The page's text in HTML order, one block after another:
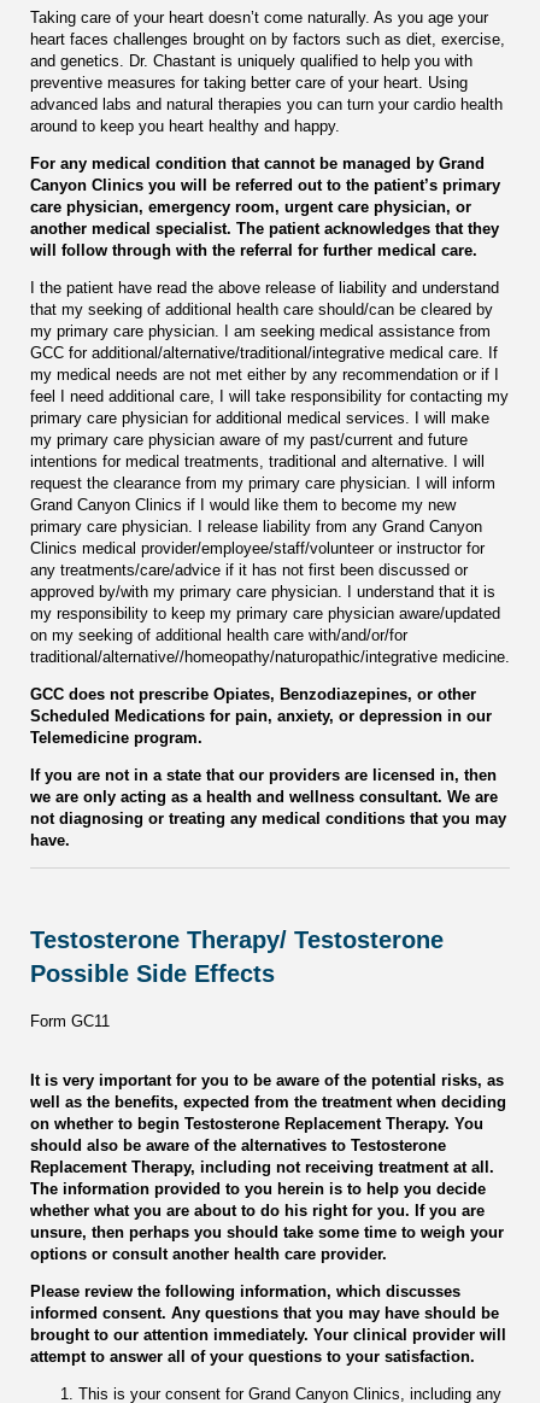
Taking care of your heart doesn’t come naturally. As you age your
heart faces challenges brought on by factors such as diet, exercise,
and genetics. Dr. Chastant is uniquely qualified to help you with
preventive measures for taking better care of your heart. Using
advanced labs and natural therapies you can turn your cardio health
around to keep you heart healthy and happy.
For any medical condition that cannot be managed by Grand
Canyon Clinics you will be referred out to the patient’s primary
care physician, emergency room, urgent care physician, or
another medical specialist. The patient acknowledges that they
will follow through with the referral for further medical care.
I the patient have read the above release of liability and understand
that my seeking of additional health care should/can be cleared by
my primary care physician. I am seeking medical assistance from
GCC for additional/alternative/traditional/integrative medical care. If
my medical needs are not met either by any recommendation or if I
feel I need additional care, I will take responsibility for contacting my
primary care physician for additional medical services. I will make
my primary care physician aware of my past/current and future
intentions for medical treatments, traditional and alternative. I will
request the clearance from my primary care physician. I will inform
Grand Canyon Clinics if I would like them to become my new
primary care physician. I release liability from any Grand Canyon
Clinics medical provider/employee/staff/volunteer or instructor for
any treatments/care/advice if it has not first been discussed or
approved by/with my primary care physician. I understand that it is
my responsibility to keep my primary care physician aware/updated
on my seeking of additional health care with/and/or/for
traditional/alternative//homeopathy/naturopathic/integrative medicine.
GCC does not prescribe Opiates, Benzodiazepines, or other
Scheduled Medications for pain, anxiety, or depression in our
Telemedicine program.
If you are not in a state that our providers are licensed in, then
we are only acting as a health and wellness consultant. We are
not diagnosing or treating any medical conditions that you may
have.
Testosterone Therapy/ Testosterone
Possible Side Effects
Form GC11
It is very important for you to be aware of the potential risks, as
well as the benefits, expected from the treatment when deciding
on whether to begin Testosterone Replacement Therapy. You
should also be aware of the alternatives to Testosterone
Replacement Therapy, including not receiving treatment at all.
The information provided to you herein is to help you decide
whether what you are about to do his right for you. If you are
unsure, then perhaps you should take some time to weigh your
options or consult another health care provider.
Please review the following information, which discusses
informed consent. Any questions that you may have should be
brought to our attention immediately. Your clinical provider will
attempt to answer all of your questions to your satisfaction.
This is your consent for Grand Canyon Clinics, including any